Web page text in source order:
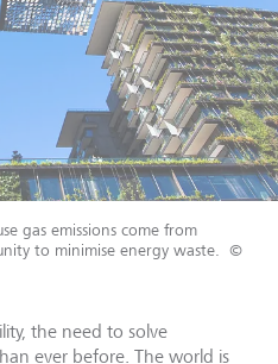
gas emissions come from
to minimise energy waste.
©
the need to solve
ever before. The world is